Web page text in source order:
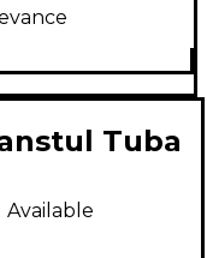
Tuba
for 5/4
Available